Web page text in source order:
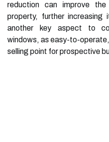
reduction can improve
property, further increasing
another key aspect to
windows, as easy-to-
selling point for prospective